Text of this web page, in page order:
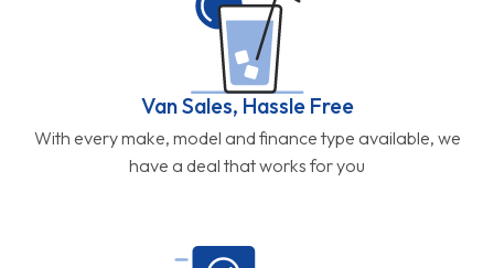
Van Sales, Hassle Free
With every make, model and finance type available, we
have a deal that works for you